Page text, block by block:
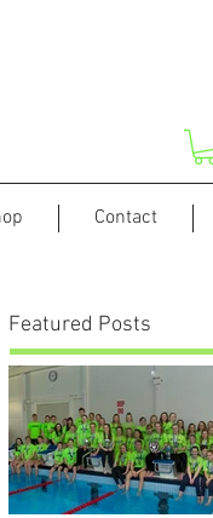
Contact
Featured Posts